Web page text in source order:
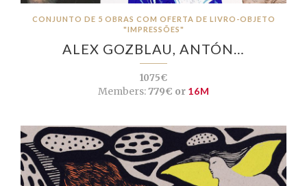
CONJUNTO DE 5 OBRAS COM OFERTA DE LIVRO-OBJETO
"IMPRESSÕES"
ALEX GOZBLAU, ANTÓN…
1075€
Members:779€ or 16M